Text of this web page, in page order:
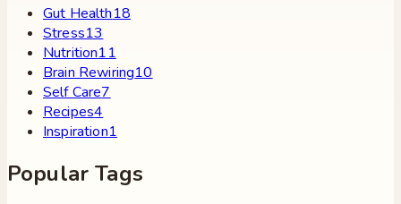
Gut Health18
Stress13
Nutrition11
Brain Rewiring10
Self Care7
Recipes4
Inspiration1
Popular Tags